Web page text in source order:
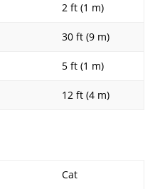
2 ft (1 m)
30 ft (9 m)
5 ft (1 m)
12 ft (4 m)
Cat